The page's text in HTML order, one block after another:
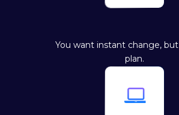
You want instant change,
plan.
